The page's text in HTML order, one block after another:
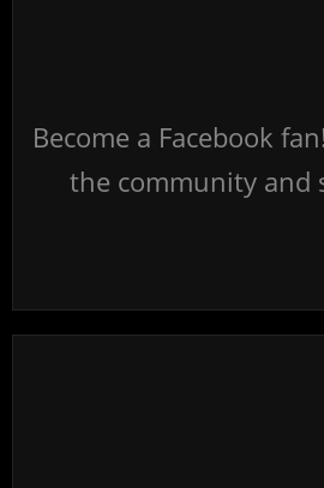
Become a Facebook
the community and